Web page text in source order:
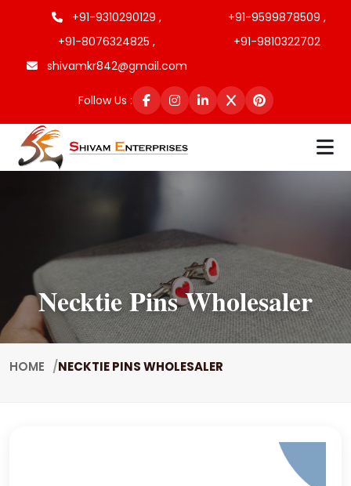
+91-9310290129 ,
+91-9599878509 ,
+91-8076324825 ,
+91-9810322702
shivamkr842@gmail.com
Follow Us :
Necktie Pins Wholesaler
HOME NECKTIE PINS WHOLESALER